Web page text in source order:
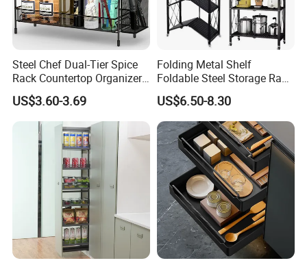
Steel Chef Dual-Tier Spice
Rack Countertop Organizer
Detachable Iron Kitchen
Storage
US$3.60-3.69
Folding Metal Shelf
Foldable Steel Storage Rack
3-5 Tiers Shelf for Kitchen
US$6.50-8.30